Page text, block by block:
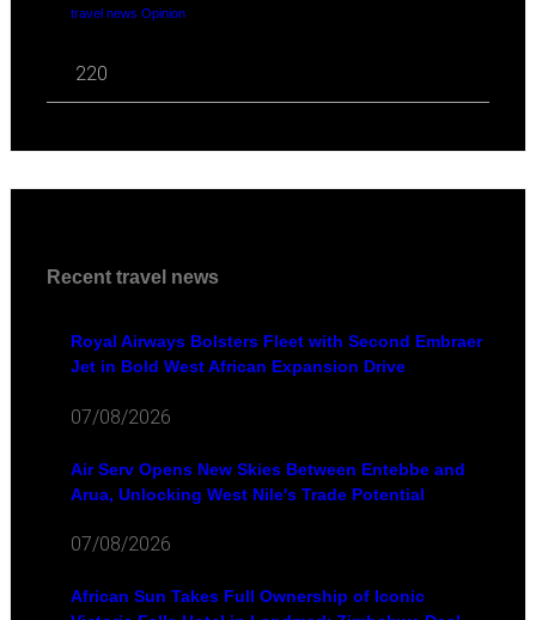
travel news Opinion
220
Recent travel news
Royal Airways Bolsters Fleet with Second Embraer
Jet in Bold West African Expansion Drive
07/08/2026
Air Serv Opens New Skies Between Entebbe and
Arua, Unlocking West Nile's Trade Potential
07/08/2026
African Sun Takes Full Ownership of Iconic